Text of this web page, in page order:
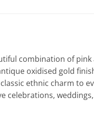
combination of pink
oxidised gold
ethnic charm to
celebrations,